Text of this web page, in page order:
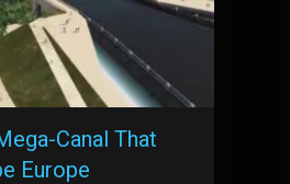
Canal That
Europe